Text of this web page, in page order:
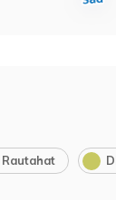
Rautahat